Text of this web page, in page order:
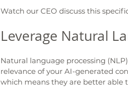
Watch our CEO discuss this
Leverage Natural
Natural language processing
relevance of your AI-generated
which means they are better able